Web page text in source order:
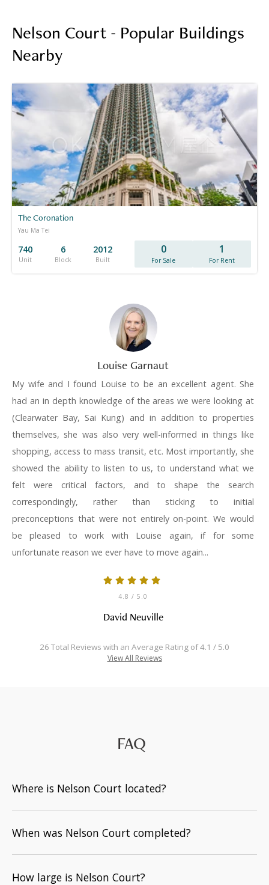
Nelson Court - Popular Buildings
Nearby
The Coronation
Yau Ma Tei
740
Unit
6
Block
2012
Built
0
For Sale
1
For Rent
Louise Garnaut
My wife and I found Louise to be an excellent agent. She
had an in depth knowledge of the areas we were looking at
(Clearwater Bay, Sai Kung) and in addition to properties
themselves, she was also very well-informed in things like
shopping, access to mass transit, etc. Most importantly, she
showed the ability to listen to us, to understand what we
felt were critical factors, and to shape the search
correspondingly, rather than sticking to initial
preconceptions that were not entirely on-point. We would
be pleased to work with Louise again, if for some
unfortunate reason we ever have to move again...
4.8 / 5.0
David Neuville
26 Total Reviews with an Average Rating of 4.1 / 5.0
View All Reviews
FAQ
Where is Nelson Court located?
When was Nelson Court completed?
How large is Nelson Court?